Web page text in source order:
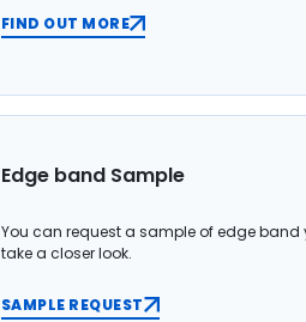
FIND OUT MORE
Edge band Sample
You can request a sample of edge band
take a closer look.
SAMPLE REQUEST